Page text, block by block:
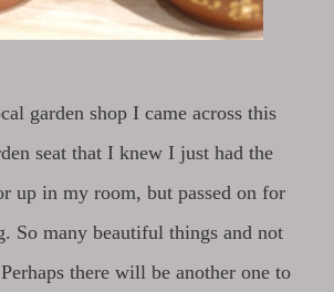
garden shop I came across this
seat that I knew I just had the
up in my room, but passed on for
So many beautiful things and not
there will be another one to